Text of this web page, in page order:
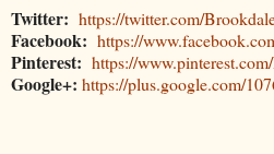
Twitter: https://twitter.com/
Facebook: https://
Pinterest: https://
Google+: https://plus.google.com/